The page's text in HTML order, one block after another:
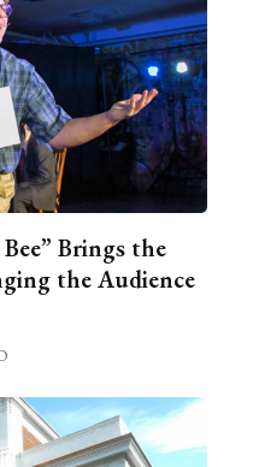
Brings the
the Audience